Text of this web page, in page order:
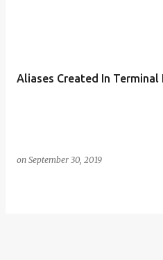
Aliases Created In Terminal
on September 30, 2019